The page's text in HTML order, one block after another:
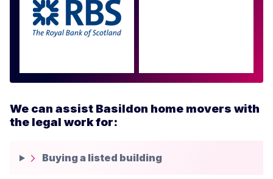
We can assist Basildon home movers with
the legal work for:
Buying a listed building